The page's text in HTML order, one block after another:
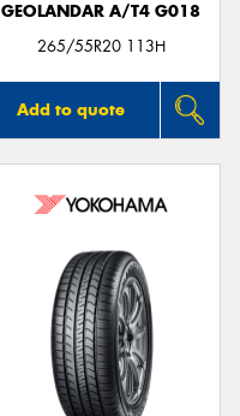
GEOLANDAR A/T4 G018
265/55R20 113H
Add to quote